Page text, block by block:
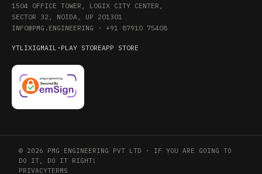
1504 OFFICE TOWER, LOGIX CITY CENTER,
SECTOR 32, NOIDA, UP 201301
INFO@PMG.ENGINEERING · +91 87910 75408
YTLIXIGMAIL · PLAY STOREAPP STORE
© 2026 PMG ENGINEERING PVT LTD · IF YOU ARE GOING TO
DO IT, DO IT RIGHT!
PRIVACYTERMS